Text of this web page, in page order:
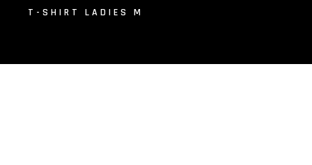
T-SHIRT LADIES M